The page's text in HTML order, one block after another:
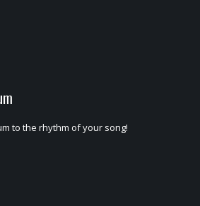
to the rhythm of your song!